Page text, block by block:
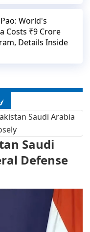
World's
Costs ₹9 Crore
Details Inside
Saudi Arabia
Saudi
Defense